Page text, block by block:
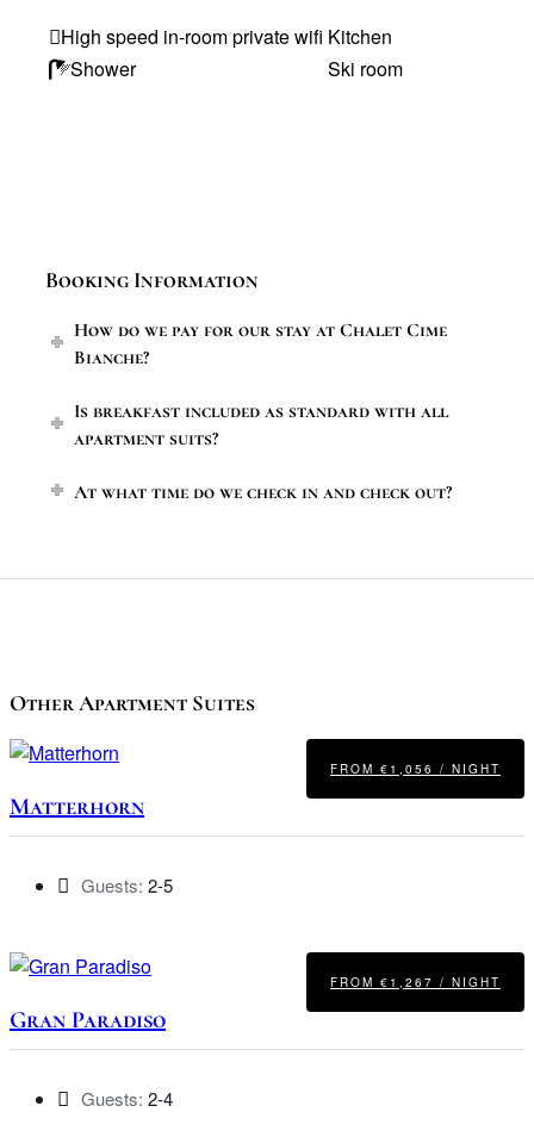
High speed in-room private wifi Kitchen
Shower
Ski room
Booking Information
How do we pay for our stay at Chalet Cime
Bianche?
Is breakfast included as standard with all
apartment suits?
At what time do we check in and check out?
Other Apartment Suites
FROM €1,056 / NIGHT
Matterhorn
Guests: 2-5
FROM €1,267 / NIGHT
Gran Paradiso
Guests: 2-4